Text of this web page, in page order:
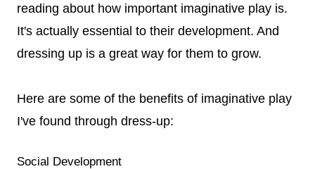
reading about how important imaginative play is.
It's actually essential to their development. And
dressing up is a great way for them to grow.
Here are some of the benefits of imaginative play
I've found through dress-up:
Social Development